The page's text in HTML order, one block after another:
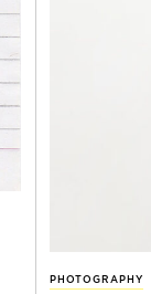
PHOTOGRAPHY